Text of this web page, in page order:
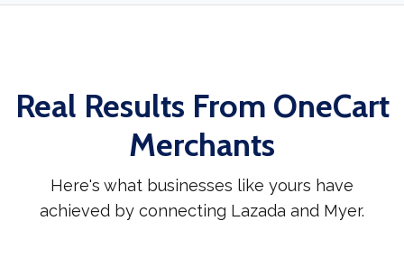
Real Results From OneCart
Merchants
Here's what businesses like yours have
achieved by connecting Lazada and Myer.